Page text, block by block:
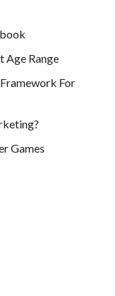
Age Range
For
Games